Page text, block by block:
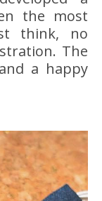
the most
think, no
The
a happy